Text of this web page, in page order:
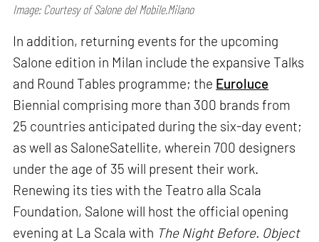
Image: Courtesy of Salone del Mobile.Milano
In addition, returning events for the upcoming
Salone edition in Milan include the expansive Talks
and Round Tables programme; the Euroluce
Biennial comprising more than 300 brands from
25 countries anticipated during the six-day event;
as well as SaloneSatellite, wherein 700 designers
under the age of 35 will present their work.
Renewing its ties with the Teatro alla Scala
Foundation, Salone will host the official opening
evening at La Scala with The Night Before. Object